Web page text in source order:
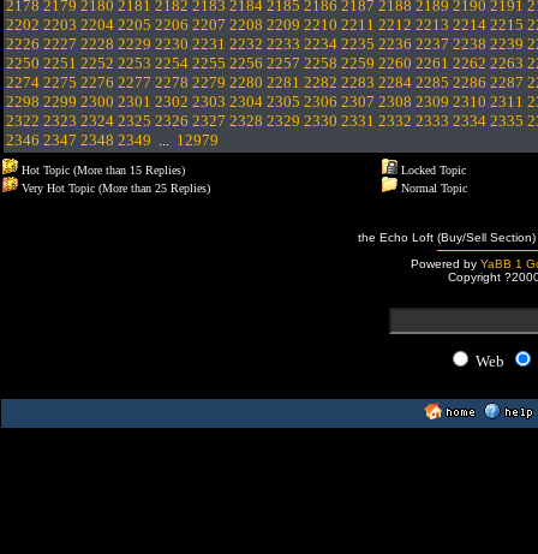
2178 2179 2180 2181 2182 2183 2184 2185 2186 2187 2188 2189 2190 2191
2202 2203 2204 2205 2206 2207 2208 2209 2210 2211 2212 2213 2214 2215
2226 2227 2228 2229 2230 2231 2232 2233 2234 2235 2236 2237 2238 2239
2250 2251 2252 2253 2254 2255 2256 2257 2258 2259 2260 2261 2262 2263
2274 2275 2276 2277 2278 2279 2280 2281 2282 2283 2284 2285 2286 2287
2298 2299 2300 2301 2302 2303 2304 2305 2306 2307 2308 2309 2310 2311
2322 2323 2324 2325 2326 2327 2328 2329 2330 2331 2332 2333 2334 2335
2346 2347 2348 2349 ... 12979
Hot Topic (More than 15 Replies)
Very Hot Topic (More than 25 Replies)
Locked Topic
Normal Topic
the Echo Loft (Buy/Sell
Powered by YaBB 1
Copyright
Web